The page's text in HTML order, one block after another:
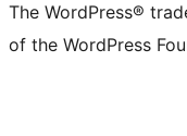
The WordPress®
of the WordPress